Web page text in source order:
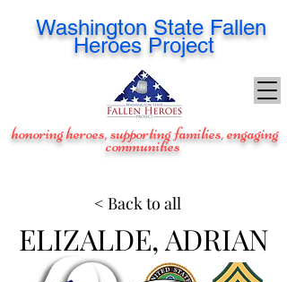
Washington State Fallen
Heroes Project
honoring heroes, supporting families, engaging
communities
ELIZALDE, ADRIAN
< Back to all